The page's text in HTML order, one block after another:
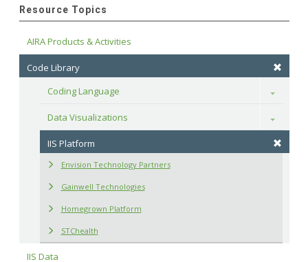
Resource Topics
AIRA Products & Activities
Code Library
Coding Language
Toggle
Data Visualizations Toggle
IIS Platform
Envision Technology Partners
Gainwell Technologies
Homegrown Platform
STChealth
IIS Data